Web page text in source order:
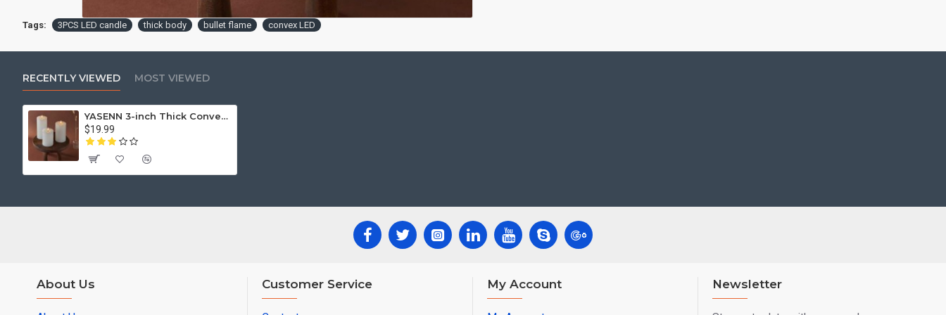
Tags: 3PCS LED candle thick body bullet flame convex LED
RECENTLY VIEWED MOST VIEWED
YASENN 3-inch Thick Convex LED Candle Light Set – 3PCS (15cm, 12.5cm, 10cm) | Flameless Flickering LED Candles | Battery Operated (2×AA)
$19.99
About Us Customer Service My Account Newsletter